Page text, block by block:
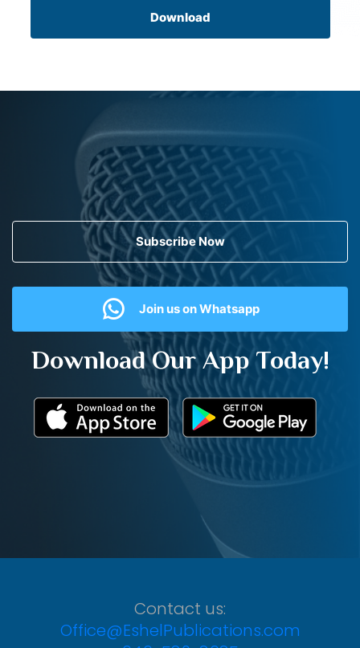
Download
Subscribe Now
Join us on Whatsapp
Download Our App Today!
Contact us:
Office@EshelPublications.com